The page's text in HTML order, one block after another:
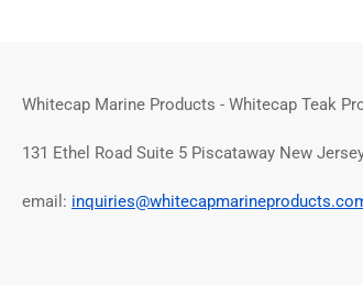
Whitecap Marine Products - Whitecap Teak
131 Ethel Road Suite 5 Piscataway New
email: